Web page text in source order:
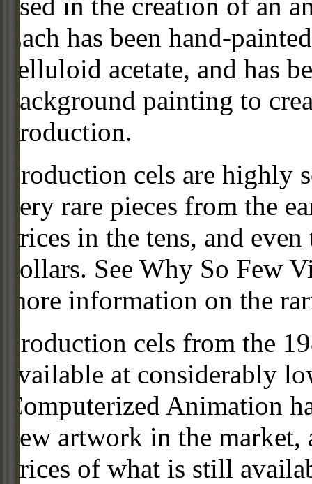
Each has been hand-
celluloid acetate, and has
background painting to
production.
Production cels are
very rare pieces from the
prices in the tens, and
dollars. See Why So Few
more information on the
Production cels from the
available at considerably
Computerized Animation
new artwork in the
prices of what is still